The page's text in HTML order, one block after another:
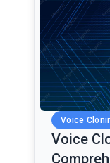
Voice
Voice